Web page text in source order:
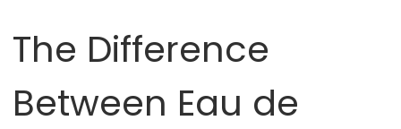
The Difference
Between Eau de